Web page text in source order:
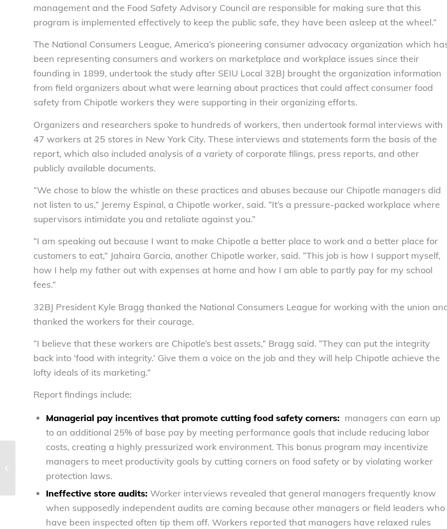
management and the Food Safety Advisory Council are responsible for making sure that this
program is implemented effectively to keep the public safe, they have been asleep at the wheel.”
The National Consumers League, America’s pioneering consumer advocacy organization which
been representing consumers and workers on marketplace and workplace issues since their
founding in 1899, undertook the study after SEIU Local 32BJ brought the organization information
from field organizers about what were learning about practices that could affect consumer food
safety from Chipotle workers they were supporting in their organizing efforts.
Organizers and researchers spoke to hundreds of workers, then undertook formal interviews with
47 workers at 25 stores in New York City. These interviews and statements form the basis of the
report, which also included analysis of a variety of corporate filings, press reports, and other
publicly available documents.
“We chose to blow the whistle on these practices and abuses because our Chipotle managers did
not listen to us,” Jeremy Espinal, a Chipotle worker, said. “It’s a pressure-packed workplace where
supervisors intimidate you and retaliate against you.”
“I am speaking out because I want to make Chipotle a better place to work and a better place for
customers to eat,” Jahaira Garcia, another Chipotle worker, said. “This job is how I support myself,
how I help my father out with expenses at home and how I am able to partly pay for my school
fees.”
32BJ President Kyle Bragg thanked the National Consumers League for working with the union
thanked the workers for their courage.
“I believe that these workers are Chipotle’s best assets,” Bragg said. “They can put the integrity
back into ‘food with integrity.’ Give them a voice on the job and they will help Chipotle achieve the
lofty ideals of its marketing.”
Report findings include:
Managerial pay incentives that promote cutting food safety corners: managers can earn up
to an additional 25% of base pay by meeting performance goals that include reducing labor
costs, creating a highly pressurized work environment. This bonus program may incentivize
managers to meet productivity goals by cutting corners on food safety or by violating worker
protection laws.
Ineffective store audits: Worker interviews revealed that general managers frequently know
when supposedly independent audits are coming because other managers or field leaders who
have been inspected often tip them off. Workers reported that managers have relaxed rules
management presses workers to
work sick and skip food...